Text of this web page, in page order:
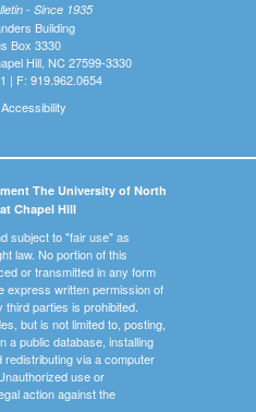
- Since 1935
Building
Box 3330
Hill, NC 27599-3330
| F: 919.962.0654
Accessibility
The University of North
Chapel Hill
subject to "fair use" as
law. No portion of this
or transmitted in any form
express written permission of
parties is prohibited.
but is not limited to, posting,
a public database, installing
via a computer
use or
action against the